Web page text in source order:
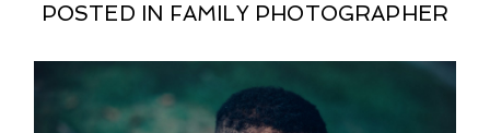
POSTED IN FAMILY PHOTOGRAPHER